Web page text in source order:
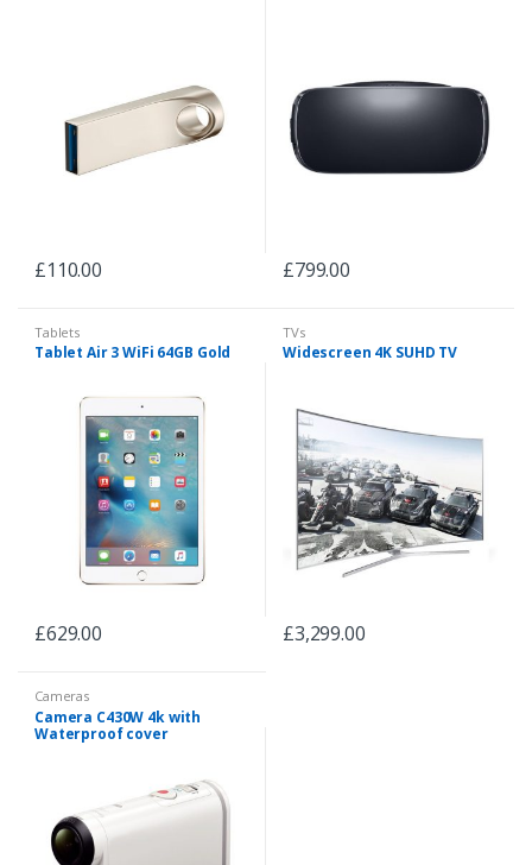
£110.00 £799.00
Tablets
Tablet Air 3 WiFi 64GB Gold
£629.00
TVs
Widescreen 4K SUHD TV
£3,299.00
Cameras
Camera C430W 4k with
Waterproof cover